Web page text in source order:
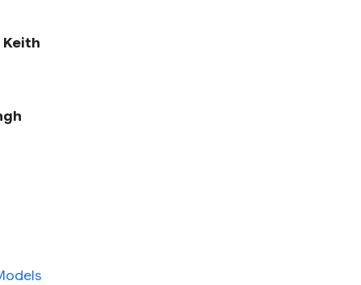
Keith